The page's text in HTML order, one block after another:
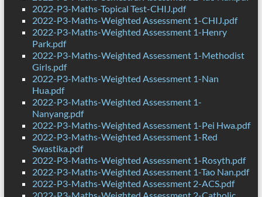
2022-P3-Maths-Topical Test-CHIJ.pdf
2022-P3-Maths-Weighted Assessment 1-CHIJ.pdf
2022-P3-Maths-Weighted Assessment 1-Henry
Park.pdf
2022-P3-Maths-Weighted Assessment 1-Methodist
Girls.pdf
2022-P3-Maths-Weighted Assessment 1-Nan
Hua.pdf
2022-P3-Maths-Weighted Assessment 1-
Nanyang.pdf
2022-P3-Maths-Weighted Assessment 1-Pei Hwa.pdf
2022-P3-Maths-Weighted Assessment 1-Red
Swastika.pdf
2022-P3-Maths-Weighted Assessment 1-Rosyth.pdf
2022-P3-Maths-Weighted Assessment 1-Tao Nan.pdf
2022-P3-Maths-Weighted Assessment 2-ACS.pdf